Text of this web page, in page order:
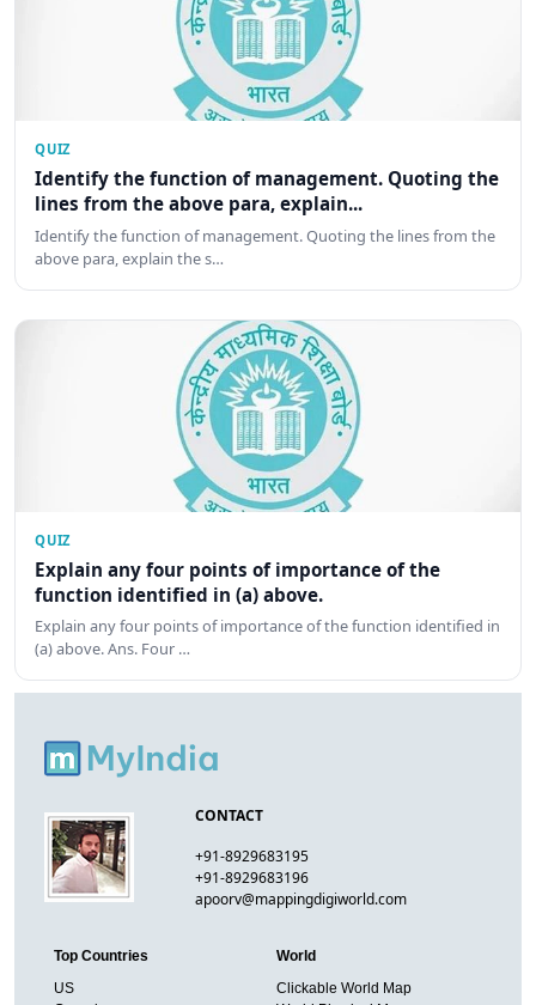
QUIZ
Identify the function of management. Quoting the
lines from the above para, explain...
Identify the function of management. Quoting the lines from the
above para, explain the s…
QUIZ
Explain any four points of importance of the
function identified in (a) above.
Explain any four points of importance of the function identified in
(a) above. Ans. Four …
CONTACT
+91-8929683195
+91-8929683196
apoorv@mappingdigiworld.com
Top Countries
US
World
Clickable World Map